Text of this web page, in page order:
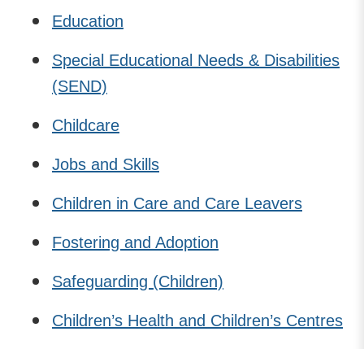
Education
Special Educational Needs & Disabilities
(SEND)
Childcare
Jobs and Skills
Children in Care and Care Leavers
Fostering and Adoption
Safeguarding (Children)
Children’s Health and Children’s Centres